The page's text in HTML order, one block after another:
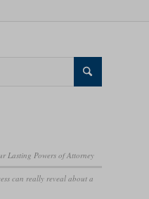
Lasting Powers of Attorney
can really reveal about a